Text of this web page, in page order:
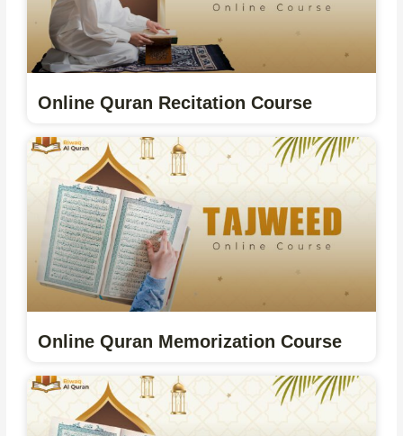
Online Quran Recitation Course
Online Quran Memorization Course